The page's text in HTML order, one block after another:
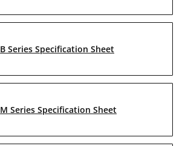
B Series Specification Sheet
M Series Specification Sheet